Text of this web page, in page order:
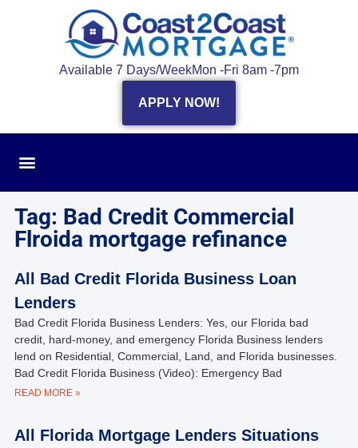
Available 7 Days/WeekMon -Fri 8am -7pm
APPLY NOW!
Tag: Bad Credit Commercial
Flroida mortgage refinance
All Bad Credit Florida Business Loan
Lenders
Bad Credit Florida Business Lenders: Yes, our Florida bad
credit, hard-money, and emergency Florida Business lenders
lend on Residential, Commercial, Land, and Florida businesses.
Bad Credit Florida Business (Video): Emergency Bad
READ MORE »
All Florida Mortgage Lenders Situations